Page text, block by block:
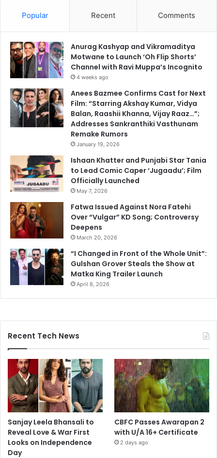
Popular Recent Comments
Anurag Kashyap and Vikramaditya
Motwane to Launch ‘Oh Flip Shorts’
Channel with Ravi Muppa’s Incognito
4 weeks ago
Anees Bazmee Confirms Cast for Next
Film: “Starring Akshay Kumar, Vidya
Balan, Raashii Khanna, Vijay Raaz…”;
Addresses Sankranthiki Vasthunam
Remake Rumors
January 19, 2026
Ishaan Khatter and Punjabi Star Tania
to Lead Comic Caper ‘Jugaadu’; Film
Officially Launched
May 7, 2026
Fatwa Issued Against Nora Fatehi
Over “Vulgar” KD Song; Controversy
Deepens
March 20, 2026
“I Changed in Front of the Whole Unit”:
Gulshan Grover Steals the Show at
Matka King Trailer Launch
April 8, 2026
Recent Tech News
Sanjay Leela Bhansali to
Reveal Love & War First
Looks on Independence
Day
CBFC Passes Awarapan 2
with U/A 16+ Certificate
2 days ago